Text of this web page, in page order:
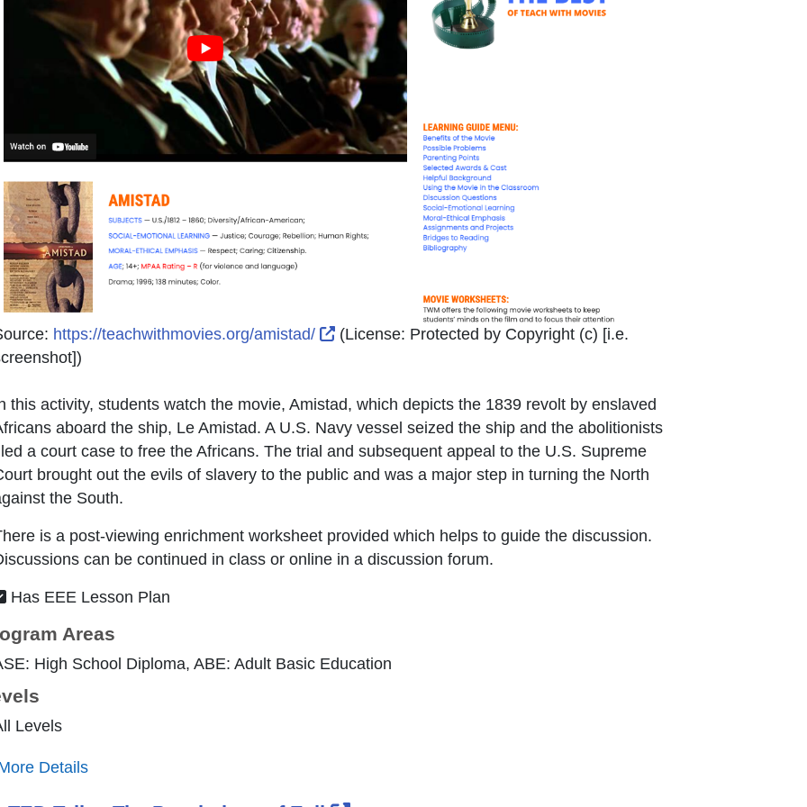
https://teachwithmovies.org/amistad/ External Link Icon opens in new window or tab
(License: Protected by Copyright (c) [i.e.
)
this activity, students watch the movie, Amistad, which depicts the 1839 revolt by enslaved
aboard the ship, Le Amistad. A U.S. Navy vessel seized the ship and the abolitionists
a court case to free the Africans. The trial and subsequent appeal to the U.S. Supreme
brought out the evils of slavery to the public and was a major step in turning the North
the South.
is a post-viewing enrichment worksheet provided which helps to guide the discussion.
can be continued in class or online in a discussion forum.
Has EEE Lesson Plan
Areas
High School Diploma, ABE: Adult Basic Education
Levels
Details